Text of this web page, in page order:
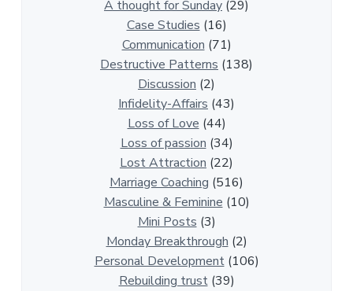
A thought for Sunday (29)
Case Studies (16)
Communication (71)
Destructive Patterns (138)
Discussion (2)
Infidelity-Affairs (43)
Loss of Love (44)
Loss of passion (34)
Lost Attraction (22)
Marriage Coaching (516)
Masculine & Feminine (10)
Mini Posts (3)
Monday Breakthrough (2)
Personal Development(106)
Rebuilding trust(39)